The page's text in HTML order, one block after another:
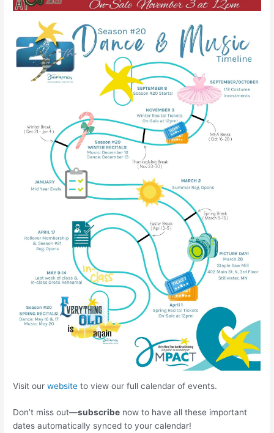
Visit ourwebsite to view our full calendar of events.
Don’t miss out—subscribe now to have all these important
dates automatically synced to your calendar!